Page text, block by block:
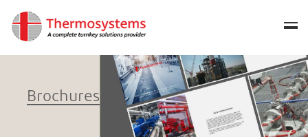
Brochures